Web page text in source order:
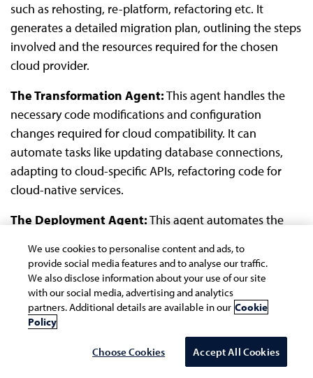
such as rehosting, re-platform, refactoring etc. It
generates a detailed migration plan, outlining the steps
involved and the resources required for the chosen
cloud provider.
The Transformation Agent:This agent handles the
necessary code modifications and configuration
changes required for cloud compatibility. It can
automate tasks like updating database connections,
adapting to cloud-specific APIs, refactoring code for
cloud-native services.
The Deployment Agent:This agent automates the
environment. It produces Infrastructure as Code (IAC) to
implement the infrastructure outlined in the solution
design, sets up the cloud environment, and deploys the
application to cloud.
Scenario 2: IBM based application to other niche
We use cookies to personalise content and ads, to
provide social media features and to analyse our traffic.
We also disclose information about your use of our site
with our social media, advertising and analytics
partners. Additional details are available in our Cookie
Policy
Choose Cookies Accept All Cookies